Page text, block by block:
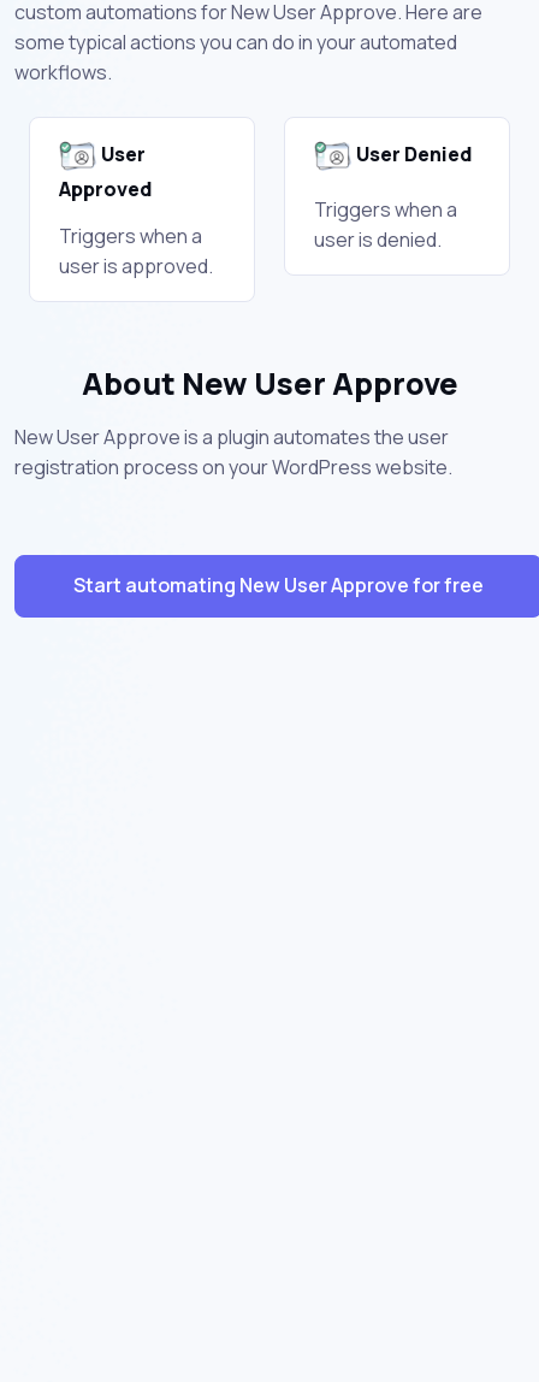
custom automations for New User Approve. Here are
some typical actions you can do in your automated
workflows.
User
Approved
Triggers when a
user is approved.
User Denied
Triggers when a
user is denied.
About New User Approve
New User Approve is a plugin automates the user
registration process on your WordPress website.
Start automating New User Approve for free